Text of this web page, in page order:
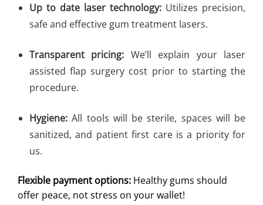
Up to date laser technology: Utilizes precision,
safe and effective gum treatment lasers.
Transparent pricing: We’ll explain your laser
assisted flap surgery cost prior to starting the
procedure.
Hygiene: All tools will be sterile, spaces will be
sanitized, and patient first care is a priority for
us.
Flexible payment options: Healthy gums should
offer peace, not stress on your wallet!